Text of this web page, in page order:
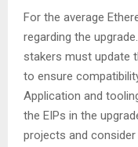
For the average
regarding the
stakers must update
to ensure
Application and
the EIPs in the
projects and